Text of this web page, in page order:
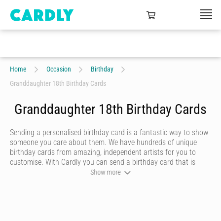
Home Occasion
Birthday
Granddaughter 18th Birthday Cards
Granddaughter 18th Birthday Cards
Sending a personalised birthday card is a fantastic way to show
someone you care about them. We have hundreds of unique
birthday cards from amazing, independent artists for you to
customise. With Cardly you can send a birthday card that is
funny, beautiful or quirky. Personalise your card with a heartfelt
Show more